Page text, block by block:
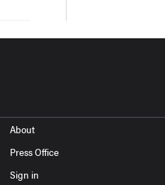
About
Press Office
Sign in